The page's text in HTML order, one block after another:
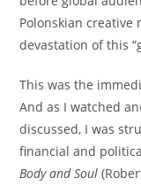
Polonskian creative
devastation of this
This was the
And as I watched
discussed, I was
financial and
Body and Soul